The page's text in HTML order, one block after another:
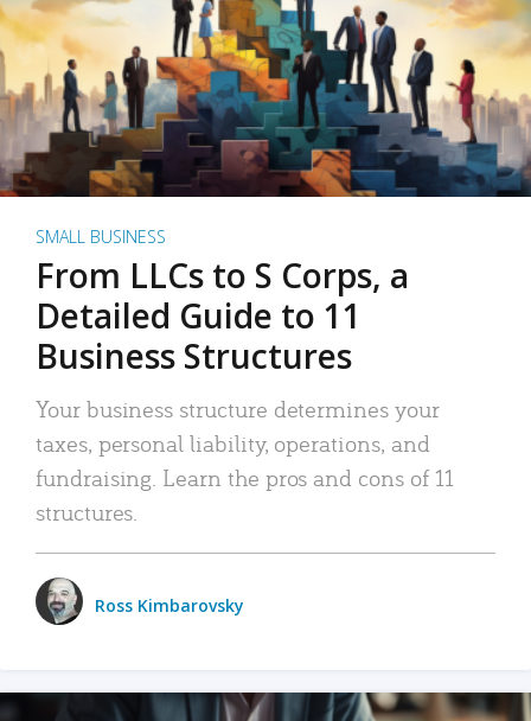
SMALL BUSINESS
From LLCs to S Corps, a
Detailed Guide to 11
Business Structures
Your business structure determines your
taxes, personal liability, operations, and
fundraising. Learn the pros and cons of 11
structures.
Ross Kimbarovsky